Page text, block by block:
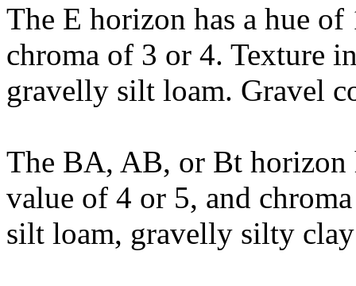
The E horizon has a hue
chroma of 3 or 4. Texture
gravelly silt loam. Gravel
The BA, AB, or Bt horizon
value of 4 or 5, and
silt loam, gravelly silty